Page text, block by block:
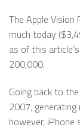
The Apple
much today
as of this
200,000.
Going back to
2007,
however, iPhone